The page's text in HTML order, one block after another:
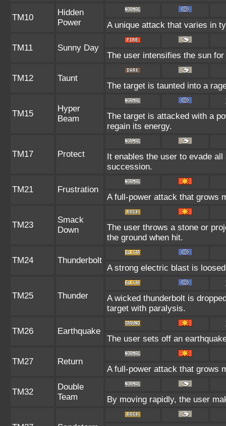
TM10
Hidden
Power
A unique attack that varies in
TM11 Sunny Day
The user intensifies the sun
TM12 Taunt
The target is taunted into a
TM15
Hyper
Beam
The target is attacked with a
regain its energy.
TM17 Protect
It enables the user to evade
succession.
TM21 Frustration
A full-power attack that grows
TM23
Smack
Down
The user throws a stone or
the ground when hit.
TM24 Thunderbolt
A strong electric blast is
TM25 Thunder
A wicked thunderbolt is
target with paralysis.
TM26 Earthquake
The user sets off an
TM27 Return
A full-power attack that grows
TM32
Double
Team
By moving rapidly, the user